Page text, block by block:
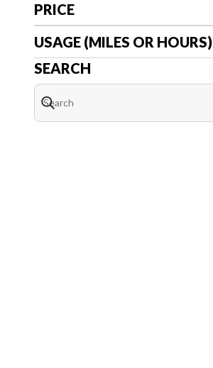
PRICE
USAGE (MILES OR HOURS)
SEARCH